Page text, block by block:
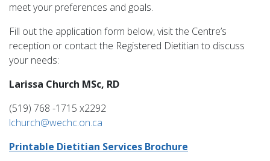
meet your preferences and goals.
Fill out the application form below, visit the Centre’s
reception or contact the Registered Dietitian to discuss
your needs:
Larissa Church MSc, RD
(519) 768 -1715 x2292
lchurch@wechc.on.ca
Printable Dietitian Services Brochure